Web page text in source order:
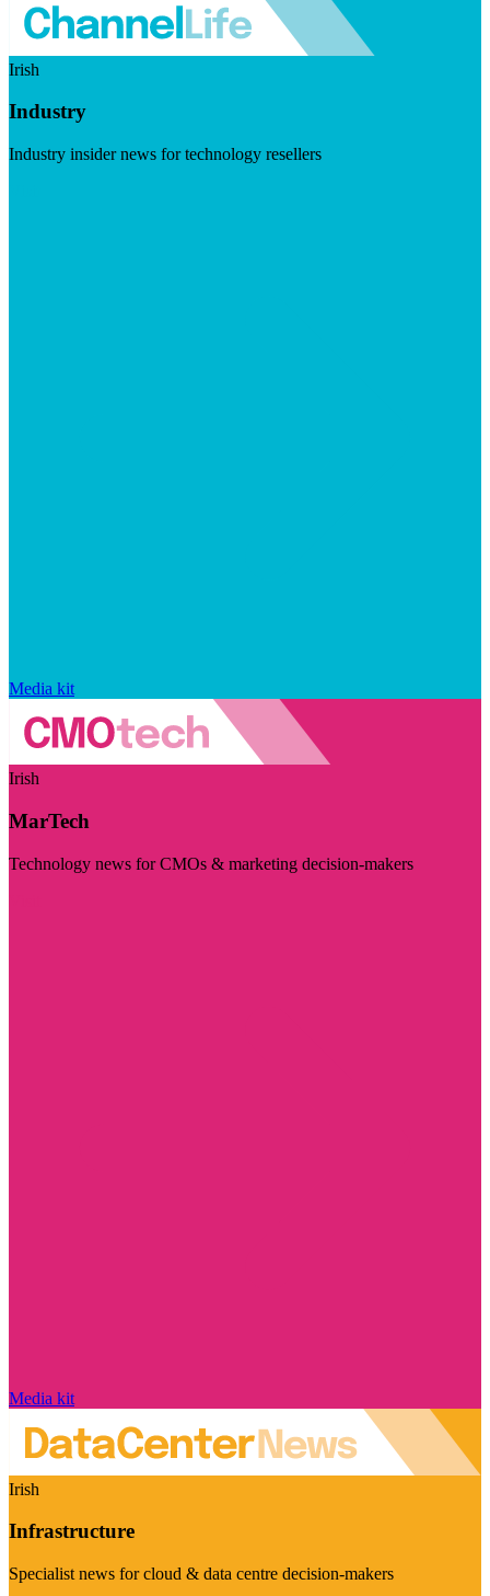
Irish
Industry
Industry insider news for technology resellers
Media kit
Irish
MarTech
Technology news for CMOs & marketing decision-makers
Media kit
Irish
Infrastructure
Specialist news for cloud & data centre decision-makers